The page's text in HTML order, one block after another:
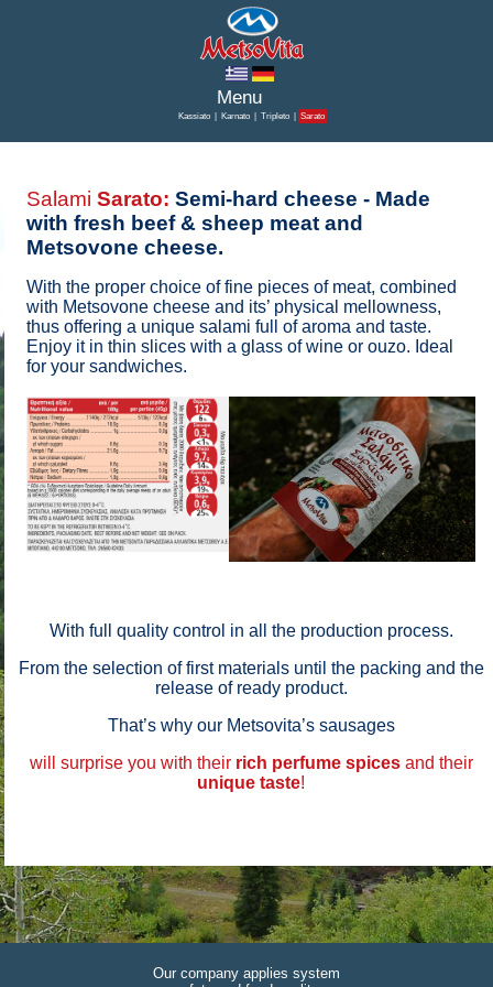
Kassiato Karnato Tripleto Sarato
Salami Sarato: Semi-hard cheese - Made
with fresh beef & sheep meat and
Metsovone cheese.
With the proper choice of fine pieces of meat, combined
with Metsovone cheese and its’ physical mellowness,
thus offering a unique salami full of aroma and taste.
Enjoy it in thin slices with a glass of wine or ouzo. Ideal
for your sandwiches.
With full quality control in all the production process.
From the selection of first materials until the packing and the
release of ready product.
That’s why our Metsovita’s sausages
will surprise you with their rich perfume spices and their
unique taste!
Our company applies system